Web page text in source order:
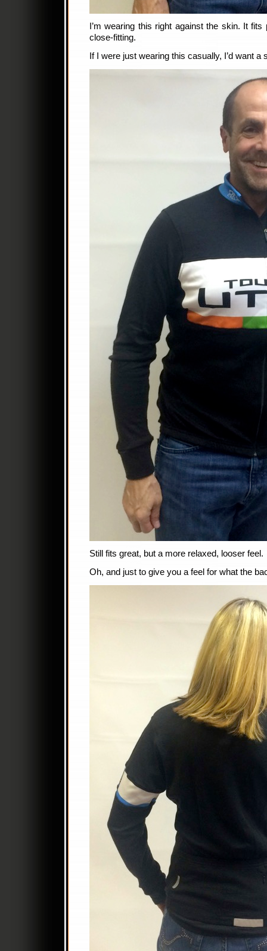
I’m wearing this right against the skin. It
close-fitting.
If I were just wearing this casually, I’d want a
Still fits great, but a more relaxed, looser feel.
Oh, and just to give you a feel for what the